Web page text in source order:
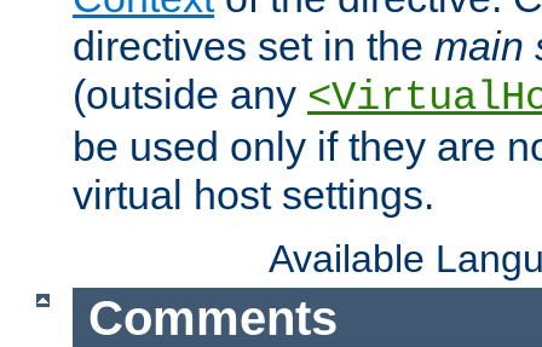
directives set in the main
(outside any
be used only if they are
virtual host settings.
Available
Comments